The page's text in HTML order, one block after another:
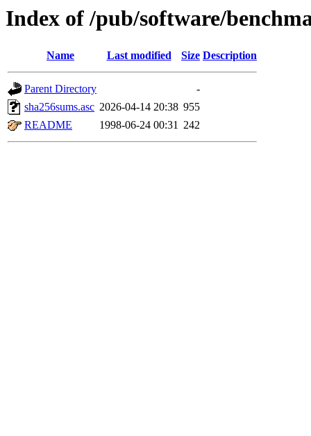
Index of /pub/software/
Name Last modified Size Description
Parent Directory
-
sha256sums.asc 2026-04-14 20:38 955
README
1998-06-24 00:31 242